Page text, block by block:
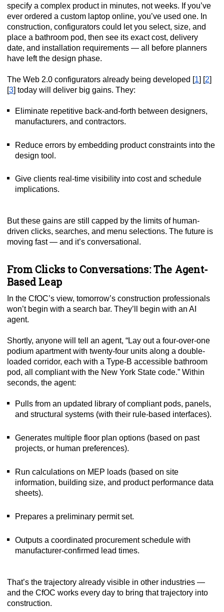
specify a complex product in minutes, not weeks. If you’ve
ever ordered a custom laptop online, you’ve used one. In
construction, configurators could let you select, size, and
place a bathroom pod, then see its exact cost, delivery
date, and installation requirements — all before planners
have left the design phase.
The Web 2.0 configurators already being developed [1] [2]
[3] today will deliver big gains. They:
Eliminate repetitive back-and-forth between designers,
manufacturers, and contractors.
Reduce errors by embedding product constraints into the
design tool.
Give clients real-time visibility into cost and schedule
implications.
But these gains are still capped by the limits of human-
driven clicks, searches, and menu selections. The future is
moving fast — and it’s conversational.
From Clicks to Conversations: The Agent-
Based Leap
In the CfOC’s view, tomorrow’s construction professionals
won’t begin with a search bar. They’ll begin with an AI
agent.
Shortly, anyone will tell an agent, “Lay out a four-over-one
podium apartment with twenty-four units along a double-
loaded corridor, each with a Type-B accessible bathroom
pod, all compliant with the New York State code.” Within
seconds, the agent:
Pulls from an updated library of compliant pods, panels,
and structural systems (with their rule-based interfaces).
Generates multiple floor plan options (based on past
projects, or human preferences).
Run calculations on MEP loads (based on site
information, building size, and product performance data
sheets).
Prepares a preliminary permit set.
Outputs a coordinated procurement schedule with
manufacturer-confirmed lead times.
That’s the trajectory already visible in other industries —
and the CfOC works every day to bring that trajectory into
construction.